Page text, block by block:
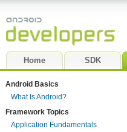
Home SDK
Android Basics
What Is Android?
Framework Topics
Application Fundamentals